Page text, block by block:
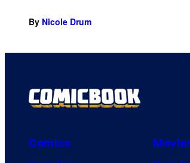
By Nicole Drum
Comics